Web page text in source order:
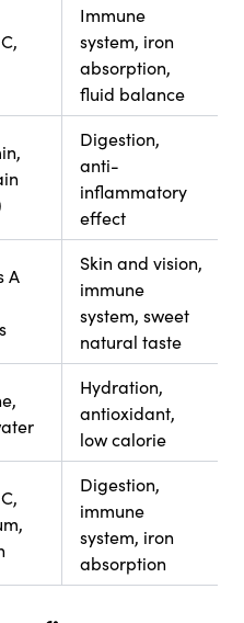
Immune
system, iron
absorption,
fluid balance
Digestion,
anti-
inflammatory
effect
A
Skin and vision,
immune
system, sweet
natural taste
Hydration,
antioxidant,
low calorie
Digestion,
immune
system, iron
absorption